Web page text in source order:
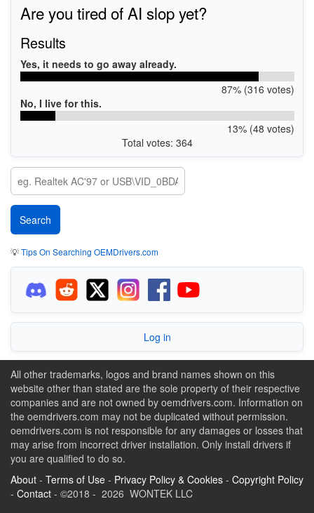
Are you tired of AI slop yet?
Results
Yes, it needs to go away already.
87% (316 votes)
No, I live for this.
13% (48 votes)
Total votes: 364
💡Tips On Searching OEMDrivers.com
Log in
All other trademarks, logos and brand names shown on this
website other than stated are the sole property of their respective
companies and are not owned by oemdrivers.com. Information on
the oemdrivers.com may not be duplicated without permission.
oemdrivers.com is not responsible for any damages or losses that
may arise from incorrect driver installation. Only install drivers if
you are qualified to do so.
About - Terms of Use - Privacy Policy & Cookies - Copyright Policy
- Contact - ©2018 - 2026 WONTEK LLC